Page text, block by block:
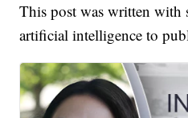
This post was written with
artificial intelligence to